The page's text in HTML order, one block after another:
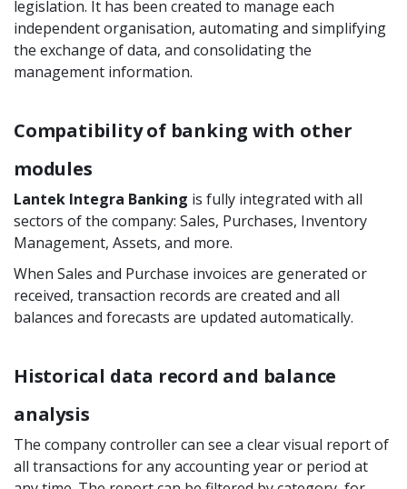
legislation. It has been created to manage each
independent organisation, automating and simplifying
the exchange of data, and consolidating the
management information.
Compatibility of banking with other
modules
Lantek Integra Banking is fully integrated with all
sectors of the company: Sales, Purchases, Inventory
Management, Assets, and more.
When Sales and Purchase invoices are generated or
received, transaction records are created and all
balances and forecasts are updated automatically.
Historical data record and balance
analysis
The company controller can see a clear visual report of
all transactions for any accounting year or period at